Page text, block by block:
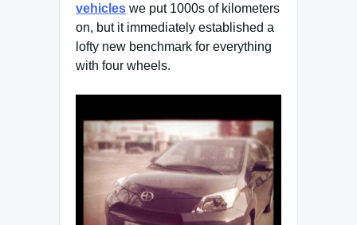
vehicles we put 1000s of kilometers
on, but it immediately established a
lofty new benchmark for everything
with four wheels.